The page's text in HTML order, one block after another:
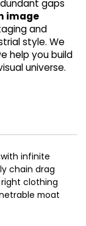
gaps
image
and
style. We
help you build
universe.
infinite
chain drag
clothing
moat